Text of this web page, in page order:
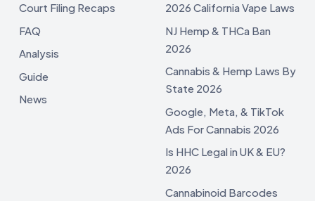
Court Filing Recaps
FAQ
Analysis
Guide
News
2026 California Vape Laws
NJ Hemp & THCa Ban
2026
Cannabis & Hemp Laws By
State 2026
Google, Meta, & TikTok
Ads For Cannabis 2026
Is HHC Legal in UK & EU?
2026
Cannabinoid Barcodes